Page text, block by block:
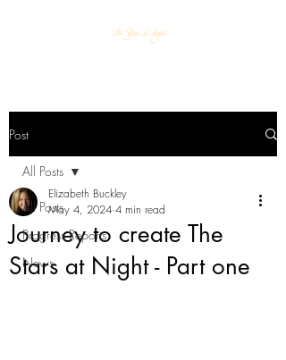
Post
All Posts
Progress Reports
News
All Posts
Journey to create The
Stars at Night - Part one
Elizabeth Buckley
May 4, 2024 4 min read